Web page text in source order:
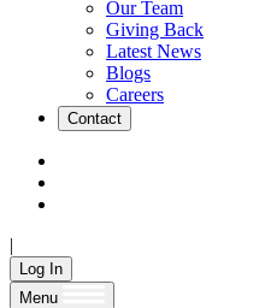
Our Team
Giving Back
Latest News
Blogs
Careers
Contact
|
Log In
Menu